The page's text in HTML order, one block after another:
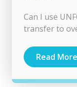
Can I use
transfer to
Read More